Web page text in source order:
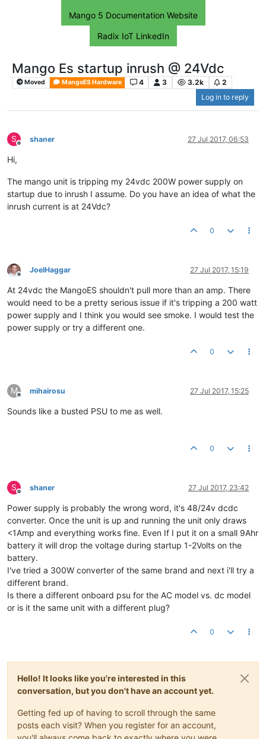
Mango 5 Documentation Website
Radix IoT LinkedIn
Mango Es startup inrush @ 24Vdc
Moved MangoES Hardware 4 3 3.2k
2
Log in to reply
S
Offline
shaner 27 Jul 2017, 06:53
Hi,
The mango unit is tripping my 24vdc 200W power supply on
startup due to inrush I assume. Do you have an idea of what the
inrush current is at 24Vdc?
0
Offline
JoelHaggar 27 Jul 2017, 15:19
At 24vdc the MangoES shouldn't pull more than an amp. There
would need to be a pretty serious issue if it's tripping a 200 watt
power supply and I think you would see smoke. I would test the
power supply or try a different one.
0
M
Offline
mihairosu 27 Jul 2017, 15:25
Sounds like a busted PSU to me as well.
0
S
Offline
shaner 27 Jul 2017, 23:42
Power supply is probably the wrong word, it's 48/24v dcdc
converter. Once the unit is up and running the unit only draws
<1Amp and everything works fine. Even If I put it on a small 9Ahr
battery it will drop the voltage during startup 1-2Volts on the
battery.
I've tried a 300W converter of the same brand and next i'll try a
different brand.
Is there a different onboard psu for the AC model vs. dc model
or is it the same unit with a different plug?
0
Hello! It looks like you're interested in this
conversation, but you don't have an account yet.
Getting fed up of having to scroll through the same
posts each visit? When you register for an account,